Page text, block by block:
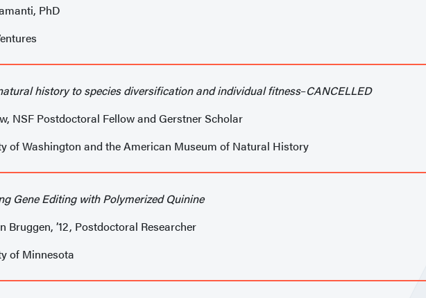
PhD
history to species diversification and individual fitness–CANCELLED
NSF Postdoctoral Fellow and Gerstner Scholar
of Washington and the American Museum of Natural History
Gene Editing with Polymerized Quinine
Bruggen, ’12, Postdoctoral Researcher
of Minnesota